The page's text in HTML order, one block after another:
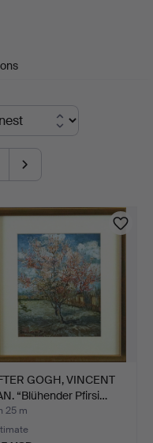
GOGH, VINCENT
“Blühender Pfirsi…
25 m